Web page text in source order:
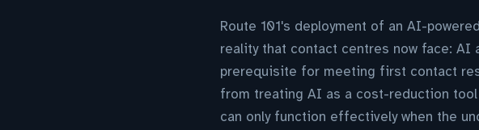
Route 101's deployment of an AI-
reality that contact centres now face:
prerequisite for meeting first contact
from treating AI as a cost-reduction
can only function effectively when the